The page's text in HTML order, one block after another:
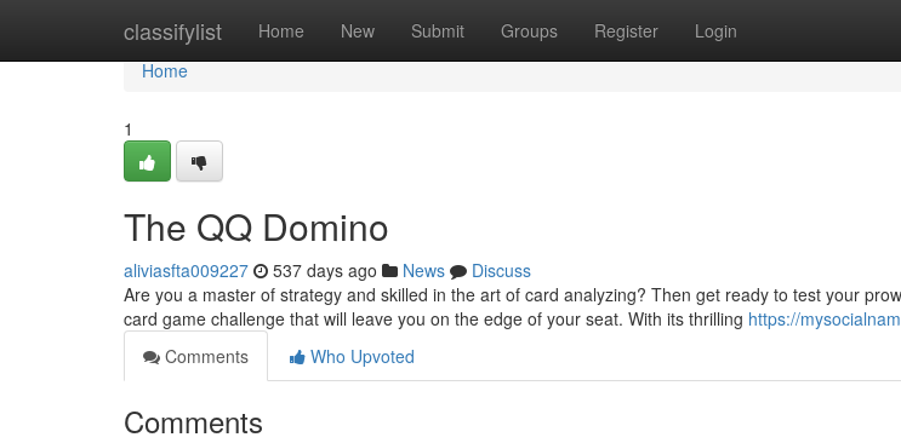
classifylist Home New Submit Groups Register Login
Home
Home
1
The QQ Domino
aliviasfta009227 537 days ago News
Discuss
Are you a master of strategy and skilled in the art of card analyzing? Then get ready to test your
card game challenge that will leave you on the edge of your seat. With its thrilling https://
Comments
Who Upvoted
Comments